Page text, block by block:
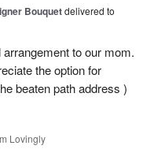
Bouquetdelivered to
to our mom.
the option for
beaten path address )
Lovingly